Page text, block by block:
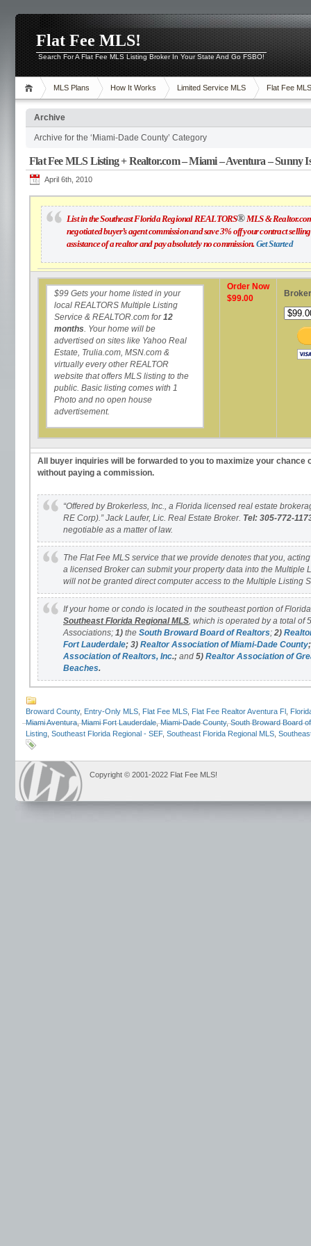
Flat Fee MLS!
Search For A Flat Fee MLS Listing Broker In Your State And Go FSBO!
MLS Plans How It Works Limited Service MLS Flat Fee MLS
Archive
Archive for the ‘Miami-Dade County’ Category
Flat Fee MLS Listing + Realtor.com – Miami – Aventura – Sunny
April 6th, 2010
List in the Southeast Florida Regional REALTORS®MLS &
negotiated buyer’s agent commission and save 3% off your contract
assistance of a realtor and pay absolutely no commission. Get Started
$99 Gets your home listed in your
local REALTORS Multiple Listing
Service & REALTOR.com for12
months. Your home will be
advertised on sites like Yahoo Real
Estate, Trulia.com, MSN.com &
virtually every other REALTOR
website that offers MLS listing to the
public. Basic listing comes with 1
Photo and no open house
advertisement.
Order Now
$99.00
All buyer inquiries will be forwarded to you to maximize your chance
without paying a commission.
“Offered by Brokerless, Inc., a Florida licensed real estate
RE Corp).” Jack Laufer, Lic. Real Estate Broker. Tel: 305-772-
negotiable as a matter of law.
The Flat Fee MLS service that we provide denotes that you,
a licensed Broker can submit your property data into the Multiple
will not be granted direct computer access to the Multiple Listing
If your home or condo is located in the southeast portion of
Southeast Florida Regional MLS, which is operated by a total of
Associations; 1) the South Broward Board of Realtors; 2)
Fort Lauderdale; 3) Realtor Association of Miami-Dade County;
Association of Realtors, Inc.; and 5) Realtor Association of
Beaches.
Broward County, Entry-Only MLS Flat Fee MLS Flat Fee Realtor Aventura Fl
Miami Aventura,Miami Fort Lauderdale,Miami-Dade County,South Broward Board
Listing Southeast Florida Regional - SEF, Southeast Florida Regional MLS
Copyright © 2001-2022 Flat Fee MLS!